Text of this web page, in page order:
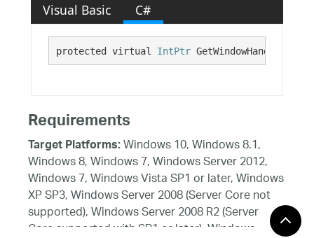
Visual Basic C#
protected virtual IntPtr GetWindowHandle()
Requirements
Target Platforms:Windows 10, Windows 8.1,
Windows 8, Windows 7, Windows Server 2012,
Windows 7, Windows Vista SP1 or later, Windows
XP SP3, Windows Server 2008 (Server Core not
supported), Windows Server 2008 R2 (Server
Core supported with SP1 or later), Windows